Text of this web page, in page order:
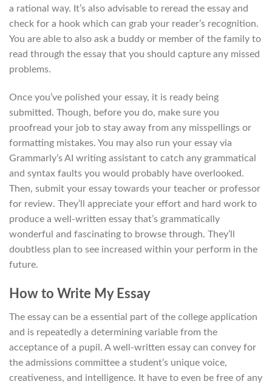
a rational way. It’s also advisable to reread the essay and
check for a hook which can grab your reader’s recognition.
You are able to also ask a buddy or member of the family to
read through the essay that you should capture any missed
problems.
Once you’ve polished your essay, it is ready being
submitted. Though, before you do, make sure you
proofread your job to stay away from any misspellings or
formatting mistakes. You may also run your essay via
Grammarly’s AI writing assistant to catch any grammatical
and syntax faults you would probably have overlooked.
Then, submit your essay towards your teacher or professor
for review. They’ll appreciate your effort and hard work to
produce a well-written essay that’s grammatically
wonderful and fascinating to browse through. They’ll
doubtless plan to see increased within your perform in the
future.
How to Write My Essay
The essay can be a essential part of the college application
and is repeatedly a determining variable from the
acceptance of a pupil. A well-written essay can convey for
the admissions committee a student’s unique voice,
creativeness, and intelligence. It have to even be free of any